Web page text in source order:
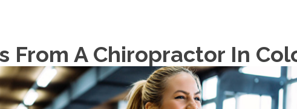
From A Chiropractor In